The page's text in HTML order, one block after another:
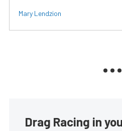
Mary Lendzion
Drag Racing in